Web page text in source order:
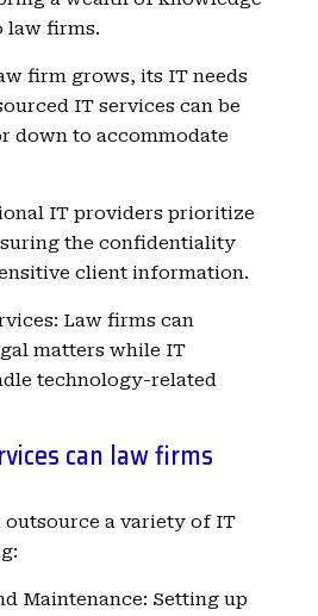
law firms.
firm grows, its IT needs
IT services can be
down to accommodate
IT providers prioritize
the confidentiality
client information.
Law firms can
matters while IT
technology-related
can law firms
outsource a variety of IT
Maintenance: Setting up